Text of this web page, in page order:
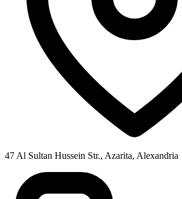
47 Al Sultan Hussein Str., Azarita, Alexandria